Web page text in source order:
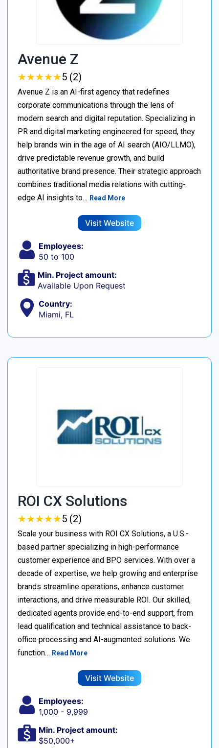
Avenue Z
★★★★★
★★★★★5 (2)
Avenue Z is an AI-first agency that redefines
corporate communications through the lens of
modern search and digital reputation. Specializing in
PR and digital marketing engineered for speed, they
help brands win in the age of AI search (AIO/LLMO),
drive predictable revenue growth, and build
authoritative brand presence. Their strategic approach
combines traditional media relations with cutting-
edge AI insights to… Read More
Visit Website
Employees:
50 to 100
Min. Project amount:
Available Upon Request
Country:
Miami, FL
ROI CX Solutions
★★★★★
★★★★★5 (2)
Scale your business with ROI CX Solutions, a U.S.-
based partner specializing in high-performance
customer experience and BPO services. With over a
decade of expertise, we help growing and enterprise
brands streamline operations, enhance customer
interactions, and drive measurable ROI. Our skilled,
dedicated agents provide end-to-end support, from
lead qualification and technical assistance to back-
office processing and AI-augmented solutions. We
function… Read More
Visit Website
Employees:
1,000 - 9,999
Min. Project amount:
$50,000+